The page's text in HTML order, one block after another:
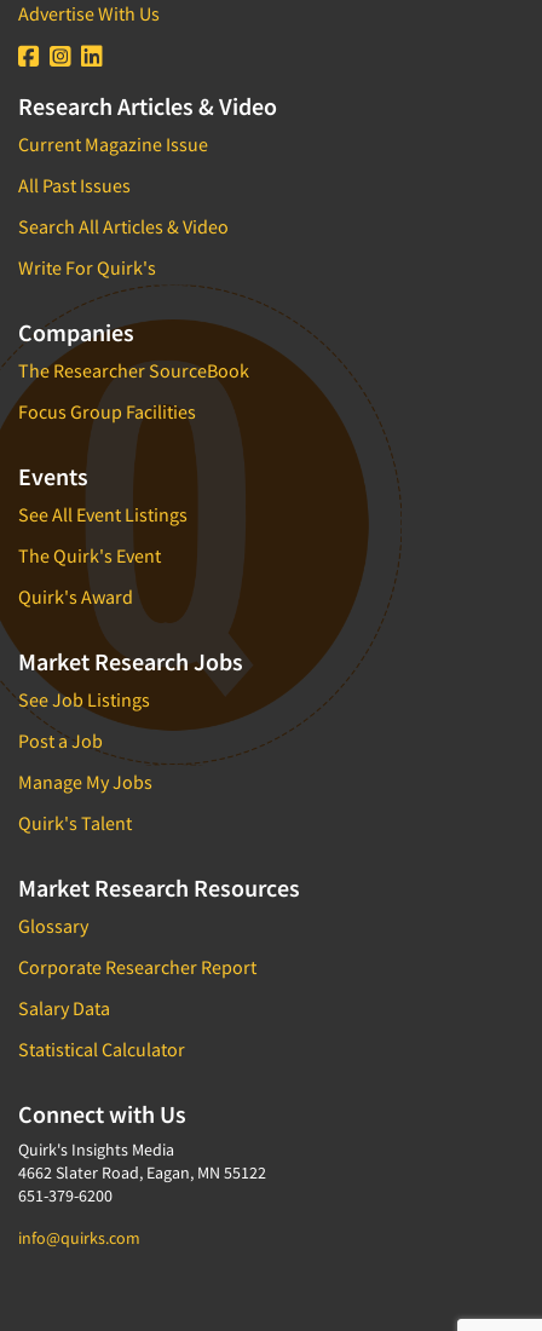
Advertise With Us
Research Articles & Video
Current Magazine Issue
All Past Issues
Search All Articles & Video
Write For Quirk's
Companies
The Researcher SourceBook
Focus Group Facilities
Events
See All Event Listings
The Quirk's Event
Quirk's Award
Market Research Jobs
See Job Listings
Post a Job
Manage My Jobs
Quirk's Talent
Market Research Resources
Glossary
Corporate Researcher Report
Salary Data
Statistical Calculator
Connect with Us
Quirk's Insights Media
4662 Slater Road, Eagan, MN 55122
651-379-6200
info@quirks.com